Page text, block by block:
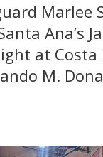
Marlee
Ana’s
at Costa
M.